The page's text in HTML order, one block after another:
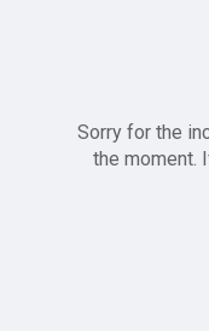
Sorry for the
the moment.